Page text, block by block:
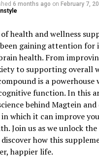
6 months ago on February 7,
health and wellness
gaining attention for
health. From
to supporting overall
is a powerhouse
function. In this
behind Magtein
in which it can improve
Join us as we unlock
how this
happier life.